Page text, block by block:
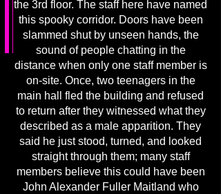
the 3rd floor. The staff here have named
this spooky corridor. Doors have been
slammed shut by unseen hands, the
sound of people chatting in the
distance when only one staff member is
on-site. Once, two teenagers in the
main hall fled the building and refused
to return after they witnessed what they
described as a male apparition. They
said he just stood, turned, and looked
straight through them; many staff
members believe this could have been
John Alexander Fuller Maitland who